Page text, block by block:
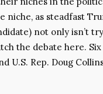
niche, as steadfast
not only isn’t
the debate here.
U.S. Rep. Doug